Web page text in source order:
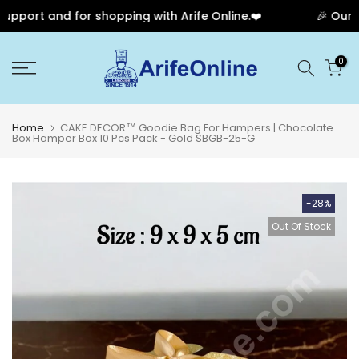
and for shopping with Arife Online.❤️ 🎉 Our
to
0
Home CAKE DECOR™ Goodie Bag For Hampers | Chocolate
Box Hamper Box 10 Pcs Pack - Gold SBGB-25-G
-28%
Out Of Stock